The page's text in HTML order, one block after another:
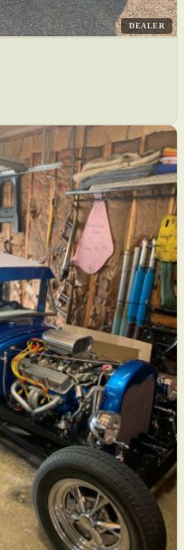
DEALER